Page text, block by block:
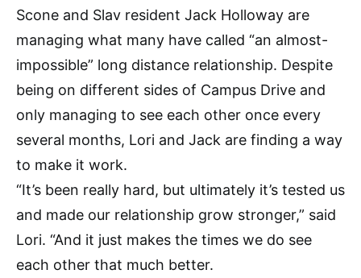
Scone and Slav resident Jack Holloway are
managing what many have called “an almost-
impossible” long distance relationship. Despite
being on different sides of Campus Drive and
only managing to see each other once every
several months, Lori and Jack are finding a way
to make it work.
“It’s been really hard, but ultimately it’s tested us
and made our relationship grow stronger,” said
Lori. “And it just makes the times we do see
each other that much better.